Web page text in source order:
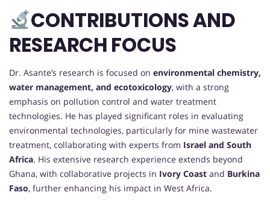
CONTRIBUTIONS AND
RESEARCH FOCUS
Dr. Asante’s research is focused on environmental chemistry,
water management, and ecotoxicology, with a strong
emphasis on pollution control and water treatment
technologies. He has played significant roles in evaluating
environmental technologies, particularly for mine wastewater
treatment, collaborating with experts from Israel and South
Africa. His extensive research experience extends beyond
Ghana, with collaborative projects in Ivory Coast and Burkina
Faso, further enhancing his impact in West Africa.